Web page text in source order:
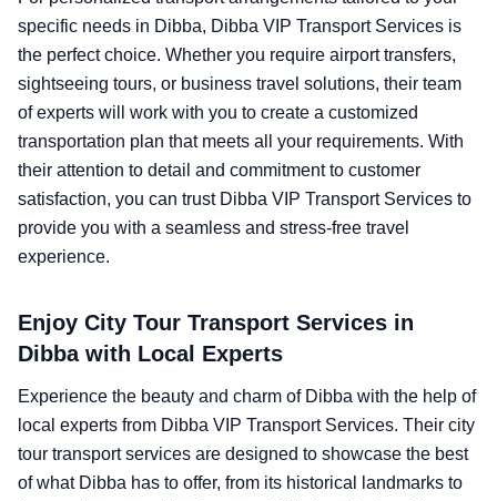
specific needs in Dibba, Dibba VIP Transport Services is
the perfect choice. Whether you require airport transfers,
sightseeing tours, or business travel solutions, their team
of experts will work with you to create a customized
transportation plan that meets all your requirements. With
their attention to detail and commitment to customer
satisfaction, you can trust Dibba VIP Transport Services to
provide you with a seamless and stress-free travel
experience.
Enjoy City Tour Transport Services in
Dibba with Local Experts
Experience the beauty and charm of Dibba with the help of
local experts from Dibba VIP Transport Services. Their city
tour transport services are designed to showcase the best
of what Dibba has to offer, from its historical landmarks to